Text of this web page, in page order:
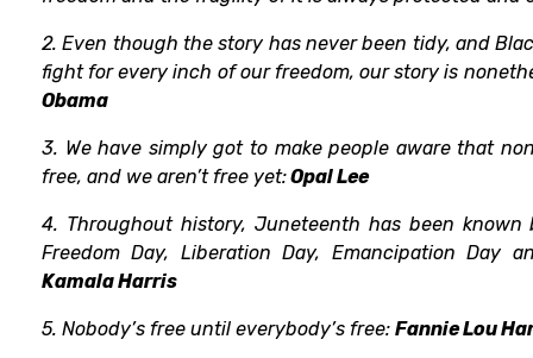
2. Even though the story has never been tidy, and
fight for every inch of our freedom, our story is
Obama
3. We have simply got to make people aware that
free, and we aren’t free yet:Opal Lee
4. Throughout history, Juneteenth has been known
Freedom Day, Liberation Day, Emancipation Day
Kamala Harris
5. Nobody’s free until everybody’s free: Fannie Lou